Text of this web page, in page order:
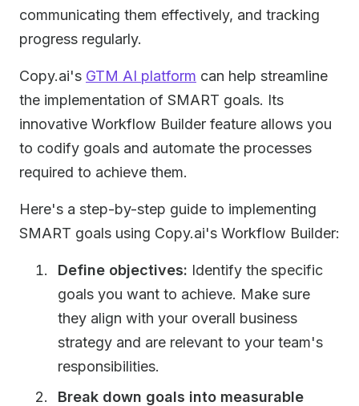
communicating them effectively, and tracking
progress regularly.
Copy.ai's GTM AI platform can help streamline
the implementation of SMART goals. Its
innovative Workflow Builder feature allows you
to codify goals and automate the processes
required to achieve them.
Here's a step-by-step guide to implementing
SMART goals using Copy.ai's Workflow Builder:
Define objectives: Identify the specific
goals you want to achieve. Make sure
they align with your overall business
strategy and are relevant to your team's
responsibilities.
Break down goals into measurable